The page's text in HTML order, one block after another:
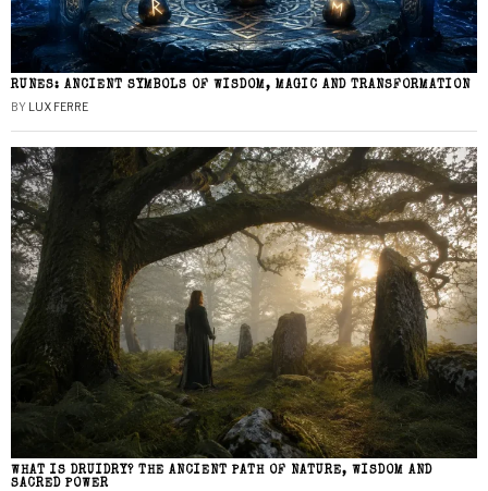
RUNES: ANCIENT SYMBOLS OF WISDOM, MAGIC AND TRANSFORMATION
BY LUX FERRE
WHAT IS DRUIDRY? THE ANCIENT PATH OF NATURE, WISDOM AND
SACRED POWER